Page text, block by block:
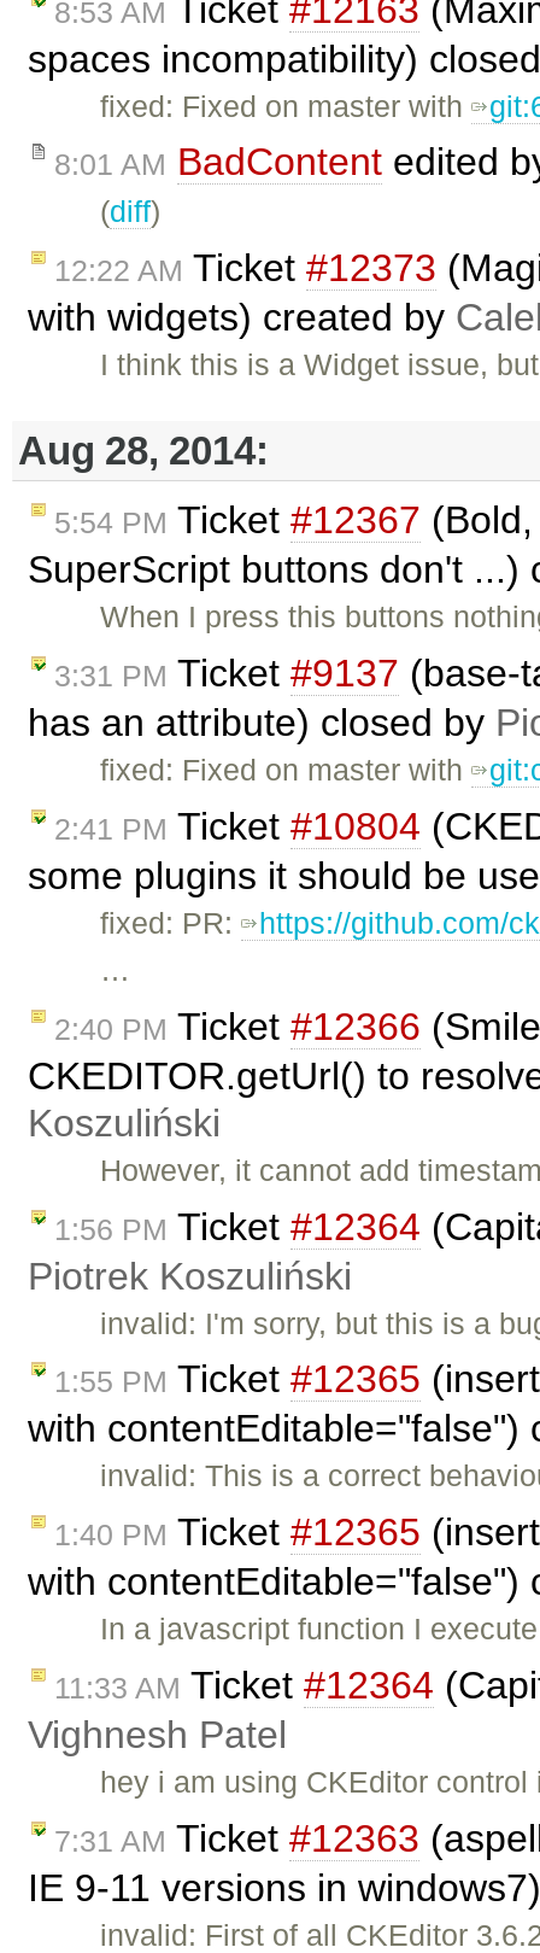
8:53 AM Ticket #12163
spaces incompatibility)
fixed: Fixed on master with
8:01 AM BadContent edited
(diff)
12:22 AM Ticket #12373
with widgets) created by
I think this is a Widget issue,
Aug 28, 2014:
5:54 PM Ticket #12367
SuperScript buttons don't
When I press this buttons
3:31 PM Ticket #9137 (base-
has an attribute) closed by
fixed: Fixed on master with
2:41 PM Ticket #10804
some plugins it should be
fixed: PR: https://github.com/
…
2:40 PM Ticket #12366
CKEDITOR.getUrl() to
Koszuliński
However, it cannot add
1:56 PM Ticket #12364
Piotrek Koszuliński
invalid: I'm sorry, but this is a
1:55 PM Ticket #12365
with contentEditable="false")
invalid: This is a correct
1:40 PM Ticket #12365
with
In a javascript function I
11:33 AM Ticket #12364
Vighnesh Patel
hey i am using CKEditor
7:31 AM Ticket #12363
IE 9-11 versions in
invalid: First of all CKEditor